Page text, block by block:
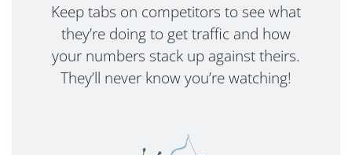
Keep tabs on competitors to see what
they’re doing to get traffic and how
your numbers stack up against theirs.
They’ll never know you’re watching!